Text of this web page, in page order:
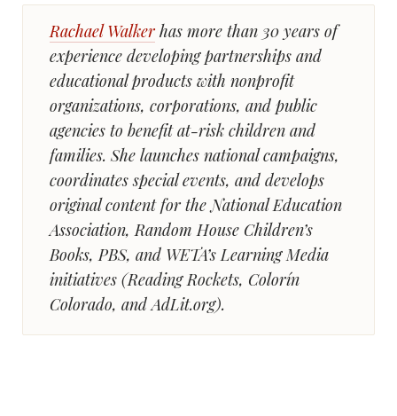
Rachael Walker has more than 30 years of
experience developing partnerships and
educational products with nonprofit
organizations, corporations, and public
agencies to benefit at-risk children and
families. She launches national campaigns,
coordinates special events, and develops
original content for the National Education
Association, Random House Children’s
Books, PBS, and WETA’s Learning Media
initiatives (Reading Rockets, Colorín
Colorado, and AdLit.org).